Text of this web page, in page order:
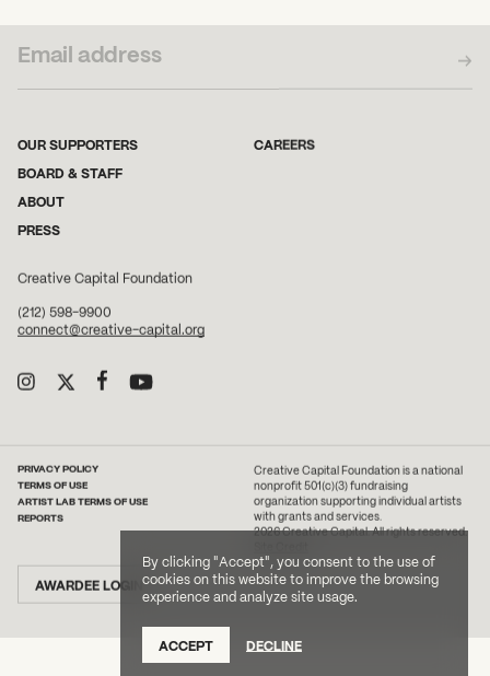
By clicking "Accept", you consent to the use of
cookies on this website to improve the browsing
experience and analyze site usage.
ACCEPT DECLINE
OUR SUPPORTERS
BOARD & STAFF
ABOUT
PRESS
CAREERS
Creative Capital Foundation
(212) 598-9900
connect@creative-capital.org
AWARDEE LOGIN
PRIVACY POLICY
TERMS OF USE
ARTIST LAB TERMS OF USE
REPORTS
Creative Capital Foundation is a national
nonprofit 501(c)(3) fundraising
organization supporting individual artists
with grants and services.
2026 Creative Capital. All rights reserved.